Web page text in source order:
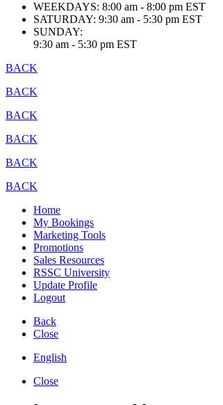
WEEKDAYS: 8:00 am - 8:00 pm EST
SATURDAY: 9:30 am - 5:30 pm EST
SUNDAY:
9:30 am - 5:30 pm EST
BACK
BACK
BACK
BACK
BACK
BACK
Home
My Bookings
Marketing Tools
Promotions
Sales Resources
RSSC University
Update Profile
Logout
Back
Close
English
Close